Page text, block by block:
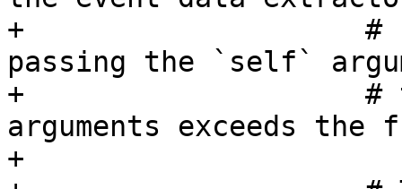
+                    #
passing the `self`
+                    # the
arguments exceeds
+